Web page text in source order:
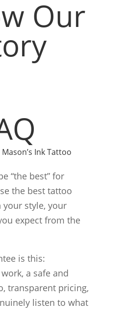
Our
Ink Tattoo
“the best” for
the best tattoo
style, your
expect from the
is this:
a safe and
transparent pricing,
listen to what